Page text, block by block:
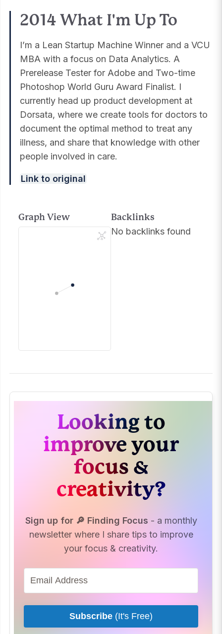
2014 What I'm Up To
I’m a Lean Startup Machine Winner and a VCU
MBA with a focus on Data Analytics. A
Prerelease Tester for Adobe and Two-time
Photoshop World Guru Award Finalist. I
currently head up product development at
Dorsata, where we create tools for doctors to
document the optimal method to treat any
illness, and share that knowledge with other
people involved in care.
Link to original
Graph View
Backlinks
No backlinks found
Looking to
improve your
focus &
creativity?
Sign up for 🔎 Finding Focus - a monthly
newsletter where I share tips to improve
your focus & creativity.
Subscribe (It's Free)